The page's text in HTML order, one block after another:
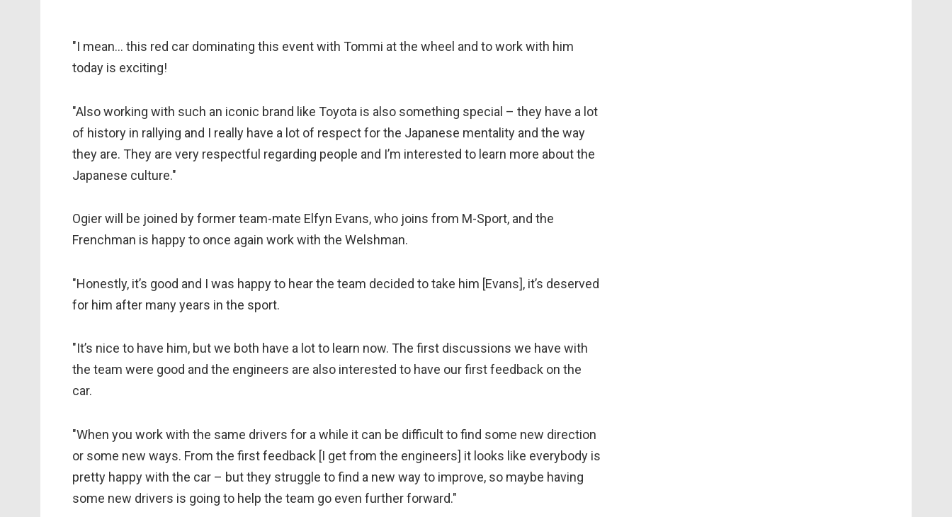
"I mean… this red car dominating this event with Tommi at the wheel and to work with him
today is exciting!
"Also working with such an iconic brand like Toyota is also something special – they have a lot
of history in rallying and I really have a lot of respect for the Japanese mentality and the way
they are. They are very respectful regarding people and I’m interested to learn more about the
Japanese culture."
Ogier will be joined by former team-mate Elfyn Evans, who joins from M-Sport, and the
Frenchman is happy to once again work with the Welshman.
"Honestly, it’s good and I was happy to hear the team decided to take him [Evans], it’s deserved
for him after many years in the sport.
"It’s nice to have him, but we both have a lot to learn now. The first discussions we have with
the team were good and the engineers are also interested to have our first feedback on the
car.
"When you work with the same drivers for a while it can be difficult to find some new direction
or some new ways. From the first feedback [I get from the engineers] it looks like everybody is
pretty happy with the car – but they struggle to find a new way to improve, so maybe having
some new drivers is going to help the team go even further forward."